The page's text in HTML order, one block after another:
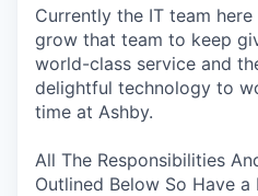
Currently the IT team
grow that team to keep
world-class service and
delightful technology to
time at Ashby.
All The Responsibilities
Outlined Below So Have